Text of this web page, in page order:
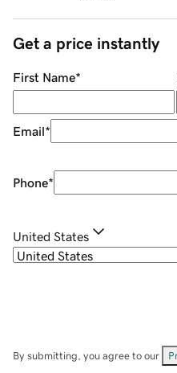
Get a price instantly
First Name*
Email*
Phone*
United States
By submitting, you agree to our